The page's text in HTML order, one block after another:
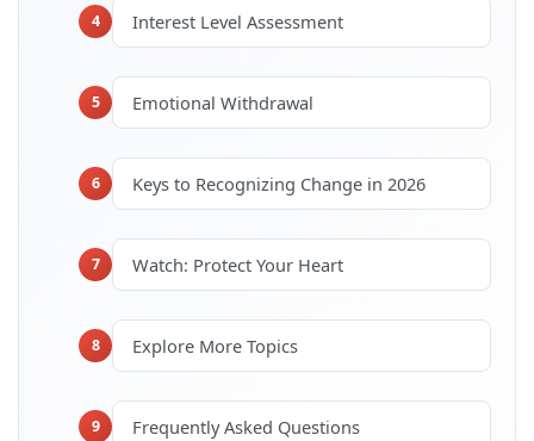
4 Interest Level Assessment
5 Emotional Withdrawal
6 Keys to Recognizing Change in 2026
7 Watch: Protect Your Heart
8 Explore More Topics
9 Frequently Asked Questions